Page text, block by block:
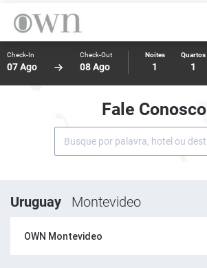
Check-In
07 Ago
Check-Out
08 Ago
Noites
1
Quartos
1
Fale Conosco
Uruguay Montevideo
OWN Montevideo